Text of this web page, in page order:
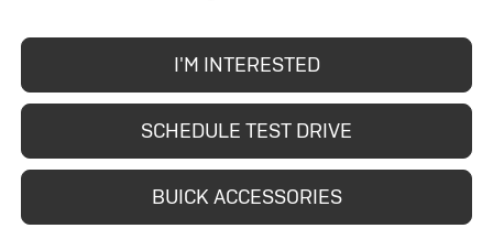
I'M INTERESTED
SCHEDULE TEST DRIVE
BUICK ACCESSORIES